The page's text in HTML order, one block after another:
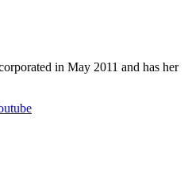
in May 2011 and has her